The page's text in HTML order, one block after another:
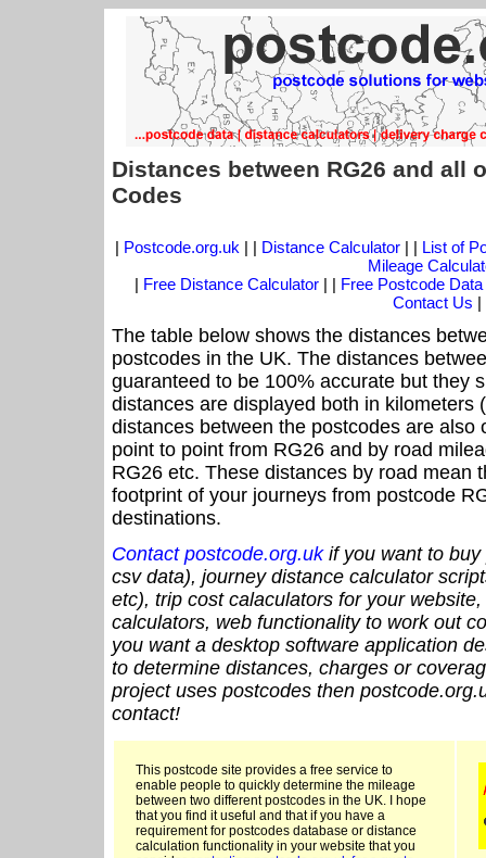
Distances between RG26 and all
Codes
| Postcode.org.uk | | Distance Calculator| | List of
Mileage
| Free Distance Calculator | | Free Postcode Data
Contact Us |
The table below shows the distances
postcodes in the UK. The distances
guaranteed to be 100% accurate but they
distances are displayed both in kilometers
distances between the postcodes are also
point to point from RG26 and by road
RG26 etc. These distances by road mean
footprint of your journeys from postcode
destinations.
Contact postcode.org.ukif you want to buy
csv data), journey distance calculator
etc), trip cost calaculators for your
calculators, web functionality to work out
you want a desktop software application
to determine distances, charges or
project uses postcodes then
contact!
This postcode site provides a free service to
enable people to quickly determine the mileage
between two different postcodes in the UK. I hope
that you find it useful and that if you have a
requirement for postcodes database or distance
calculation functionality in your website that you